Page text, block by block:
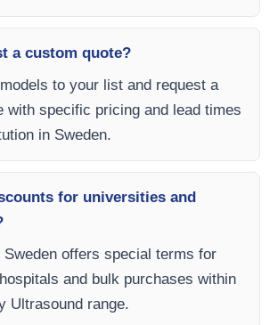
a custom quote?
to your list and request a
with specific pricing and lead times
in Sweden.
for universities and
Sweden offers special terms for
and bulk purchases within
Ultrasound range.